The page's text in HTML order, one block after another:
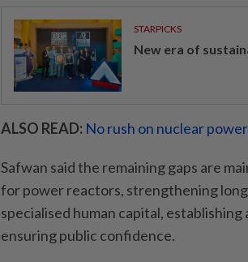
STARPICKS
New era of
ALSO READ: No rush on nuclear
Safwan said the remaining gaps are
for power reactors, strengthening
specialised human capital,
ensuring public confidence.